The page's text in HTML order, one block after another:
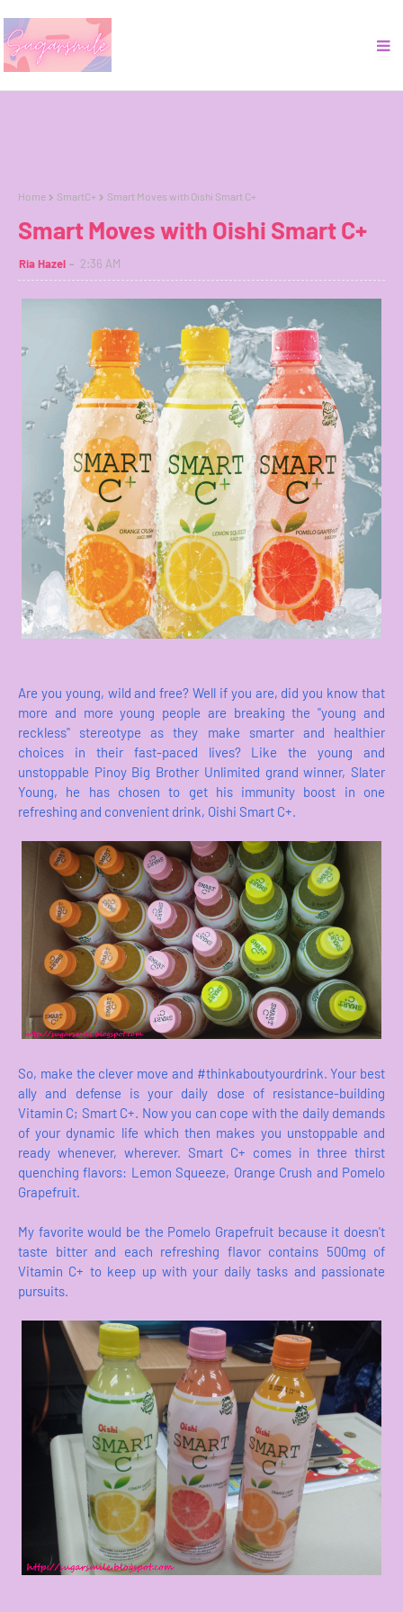
Home SmartC+ Smart Moves with Oishi Smart C+
Smart Moves with Oishi Smart C+
Ria Hazel 2:36 AM
Are you young, wild and free? Well if you are, did you know that
more and more young people are breaking the "young and
reckless" stereotype as they make smarter and healthier
choices in their fast-paced lives? Like the young and
unstoppable Pinoy Big Brother Unlimited grand winner, Slater
Young, he has chosen to get his immunity boost in one
refreshing and convenient drink, Oishi Smart C+.
So, make the clever move and #thinkaboutyourdrink. Your best
ally and defense is your daily dose of resistance-building
Vitamin C; Smart C+. Now you can cope with the daily demands
of your dynamic life which then makes you unstoppable and
ready whenever, wherever. Smart C+ comes in three thirst
quenching flavors: Lemon Squeeze, Orange Crush and Pomelo
Grapefruit.
My favorite would be the Pomelo Grapefruit because it doesn't
taste bitter and each refreshing flavor contains 500mg of
Vitamin C+ to keep up with your daily tasks and passionate
pursuits.